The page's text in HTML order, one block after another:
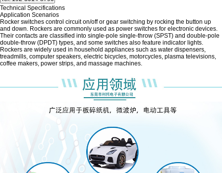
Technical Specifications
Application Scenarios
Rocker switches control circuit on/off or gear switching by rocking the button up
and down. Rockers are commonly used as power switches for electronic devices.
Their contacts are classified into single-pole single-throw (SPST) and double-pole
double-throw (DPDT) types, and some switches also feature indicator lights.
Rockers are widely used in household appliances such as water dispensers,
treadmills, computer speakers, electric bicycles, motorcycles, plasma televisions,
coffee makers, power strips, and massage machines.